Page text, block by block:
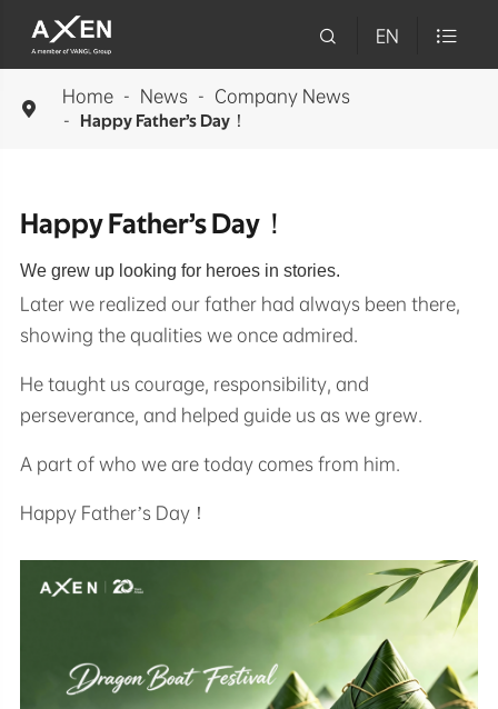
 EN 

Home News Company News
Happy Father’s Day！
Happy Father’s Day！
We grew up looking for heroes in stories.
Later we realized our father had always been there,
showing the qualities we once admired.
He taught us courage, responsibility, and
perseverance, and helped guide us as we grew.
A part of who we are today comes from him.
Happy Father’s Day！